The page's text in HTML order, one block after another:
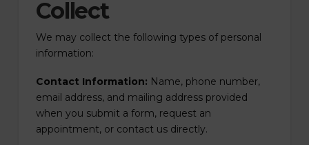
Collect
We may collect the following types of personal
information:
Contact Information: Name, phone number,
email address, and mailing address provided
when you submit a form, request an
appointment, or contact us directly.